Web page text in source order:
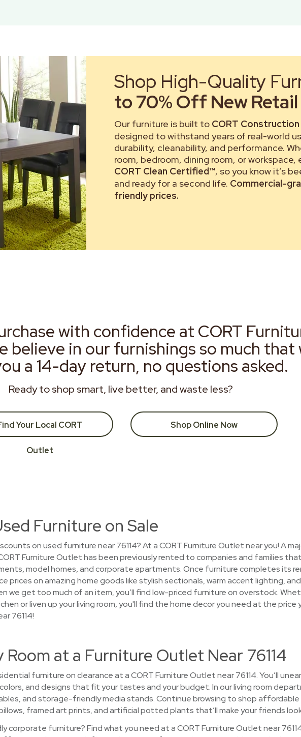
Shop High-Quality
to 70% Off New
Our furniture is built to CORT
designed to withstand years of real-world
durability, cleanability, and performance.
room, bedroom, dining room, or workspace,
CORT Clean Certified™, so you know it’s
and ready for a second life. Commercial-
friendly prices.
with confidence at CORT
believe in our furnishings so much that
a 14-day return, no questions asked.
Ready to shop smart, live better, and waste less?
Your Local CORT
Outlet
Shop Online Now
Furniture on Sale
on used furniture near 76114? At a CORT Furniture Outlet near you! A
Furniture Outlet has been previously rented to companies and families
model homes, and corporate apartments. Once furniture completes its
prices on amazing home goods like stylish sectionals, warm accent lighting, and
we get too much of an item, you’ll find low-priced furniture on overstock.
or liven up your living room, you'll find the home decor you need at the price
76114!
Room at a Furniture Outlet Near 76114
furniture on clearance at a CORT Furniture Outlet near 76114. You’ll
and designs that fit your tastes and your budget. In our living room
and storage-friendly media stands. Continue browsing to shop affordable
framed art prints, and artificial potted plants that’ll make your friends
furniture? Find what you need at a CORT Furniture Outlet near